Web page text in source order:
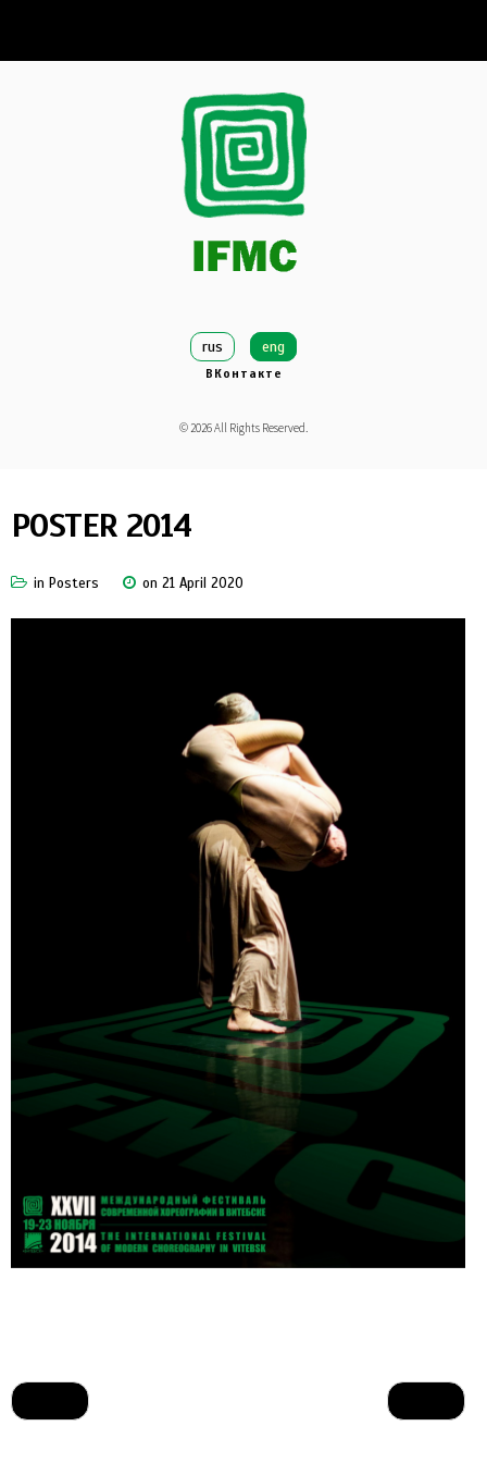
rus eng
ВКонтакте
© 2026All Rights Reserved.
POSTER 2014
in Posters on 21 April 2020